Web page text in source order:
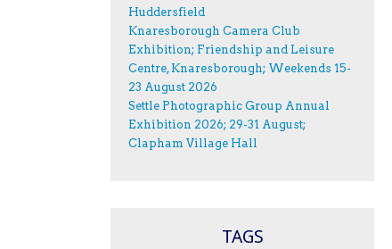
Huddersfield
Knaresborough Camera Club
Exhibition; Friendship and Leisure
Centre, Knaresborough; Weekends 15-
23 August 2026
Settle Photographic Group Annual
Exhibition 2026; 29-31 August;
Clapham Village Hall
TAGS